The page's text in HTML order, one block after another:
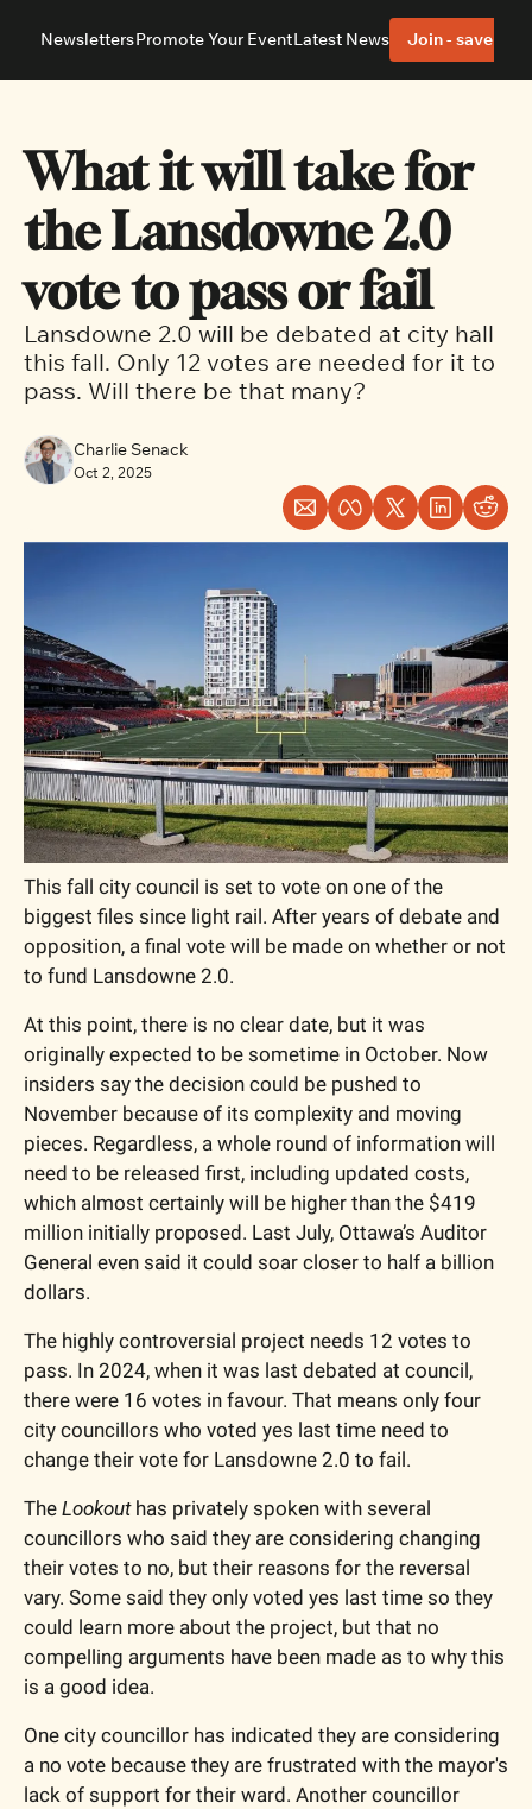
About
Advertise With Us Editorial Policies
Neighbourhoods
Ottawa East Ottawa South
NewslettersPromote Your EventLatest News Join - save 40%
What it will take for
the Lansdowne 2.0
vote to pass or fail
Lansdowne 2.0 will be debated at city hall
this fall. Only 12 votes are needed for it to
pass. Will there be that many?
Charlie Senack
Oct 2, 2025
This fall city council is set to vote on one of the
biggest files since light rail. After years of debate and
opposition, a final vote will be made on whether or not
to fund Lansdowne 2.0.
At this point, there is no clear date, but it was
originally expected to be sometime in October. Now
insiders say the decision could be pushed to
November because of its complexity and moving
pieces. Regardless, a whole round of information will
need to be released first, including updated costs,
which almost certainly will be higher than the $419
million initially proposed. Last July, Ottawa’s Auditor
General even said it could soar closer to half a billion
dollars.
The highly controversial project needs 12 votes to
pass. In 2024, when it was last debated at council,
there were 16 votes in favour. That means only four
city councillors who voted yes last time need to
change their vote for Lansdowne 2.0 to fail.
The Lookout has privately spoken with several
councillors who said they are considering changing
their votes to no, but their reasons for the reversal
vary. Some said they only voted yes last time so they
could learn more about the project, but that no
compelling arguments have been made as to why this
is a good idea.
One city councillor has indicated they are considering
a no vote because they are frustrated with the mayor's
lack of support for their ward. Another councillor